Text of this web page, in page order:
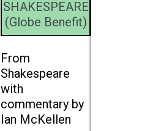
SHAKESPEARE
(Globe Benefit)
From
Shakespeare
with
commentary by
Ian McKellen